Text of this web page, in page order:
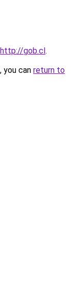
http://gob.cl.
you can return to